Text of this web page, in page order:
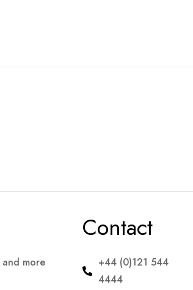
more
Contact
+44 (0)121 544
4444